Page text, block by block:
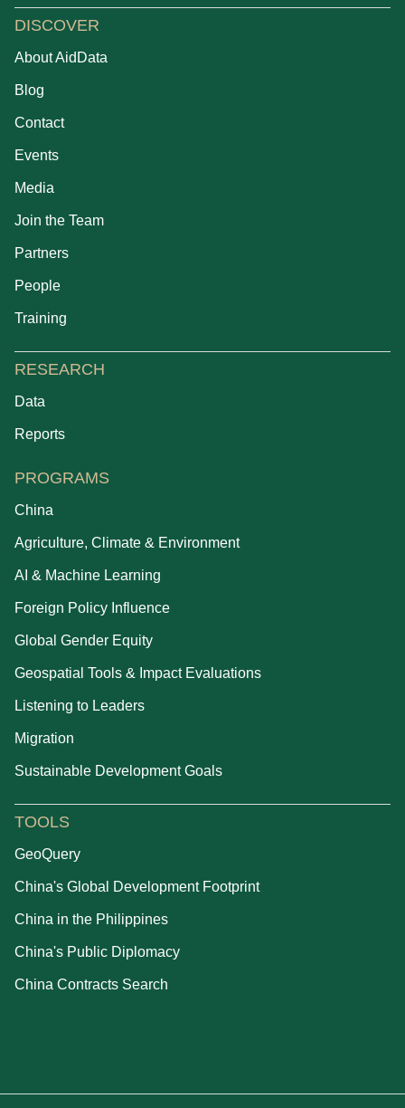
DISCOVER
About AidData
Blog
Contact
Events
Media
Join the Team
Partners
People
Training
RESEARCH
Data
Reports
PROGRAMS
China
Agriculture, Climate & Environment
AI & Machine Learning
Foreign Policy Influence
Global Gender Equity
Geospatial Tools & Impact Evaluations
Listening to Leaders
Migration
Sustainable Development Goals
TOOLS
GeoQuery
China's Global Development Footprint
China in the Philippines
China's Public Diplomacy
China Contracts Search